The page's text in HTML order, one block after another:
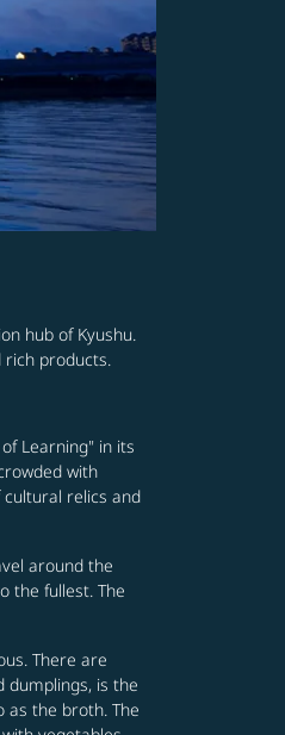
hub of Kyushu.
rich products.
Learning" in its
with
cultural relics and
around the
the fullest. The
There are
dumplings, is the
as the broth. The